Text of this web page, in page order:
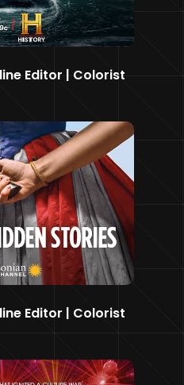
Editor | Colorist
Editor | Colorist